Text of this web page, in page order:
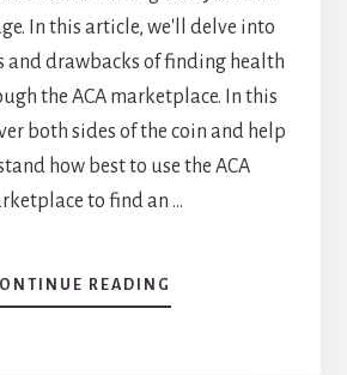
In this article, we'll delve into
and drawbacks of finding health
the ACA marketplace. In this
both sides of the coin and help
how best to use the ACA
to find an …
READING
UNDERSTANDING